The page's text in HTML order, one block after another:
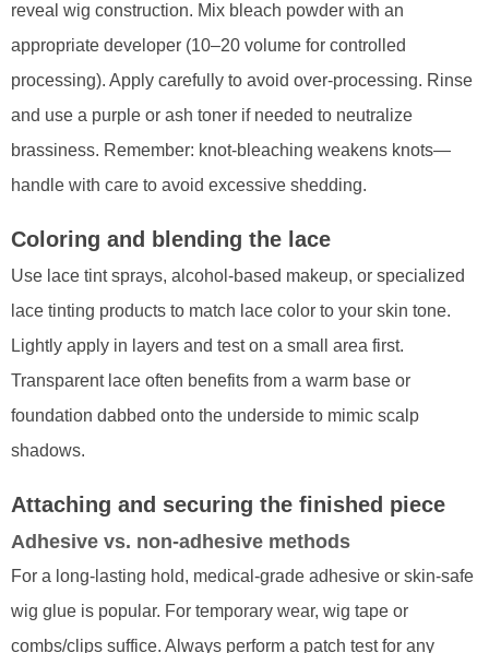
reveal wig construction. Mix bleach powder with an
appropriate developer (10–20 volume for controlled
processing). Apply carefully to avoid over-processing. Rinse
and use a purple or ash toner if needed to neutralize
brassiness. Remember: knot-bleaching weakens knots—
handle with care to avoid excessive shedding.
Coloring and blending the lace
Use lace tint sprays, alcohol-based makeup, or specialized
lace tinting products to match lace color to your skin tone.
Lightly apply in layers and test on a small area first.
Transparent lace often benefits from a warm base or
foundation dabbed onto the underside to mimic scalp
shadows.
Attaching and securing the finished piece
Adhesive vs. non-adhesive methods
For a long-lasting hold, medical-grade adhesive or skin-safe
wig glue is popular. For temporary wear, wig tape or
combs/clips suffice. Always perform a patch test for any